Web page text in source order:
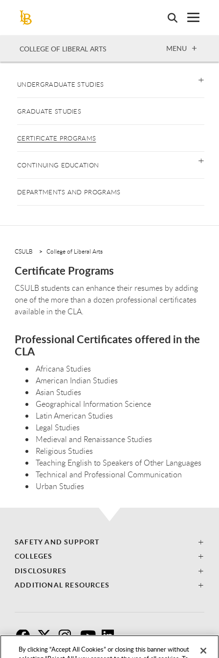
By clicking “Accept All Cookies” or closing this banner without
COLLEGE OF LIBERAL ARTS OPEN
MENU
UNDERGRADUATE STUDIES
GRADUATE STUDIES
CERTIFICATE PROGRAMS
CONTINUING EDUCATION
DEPARTMENTS AND PROGRAMS
CSULB College of Liberal Arts
Certificate Programs
CSULB students can enhance their resumes by adding
one of the more than a dozen professional certificates
available in the CLA.
Professional Certificates offered in the
CLA
Africana Studies
American Indian Studies
Asian Studies
Geographical Information Science
Latin American Studies
Legal Studies
Medieval and Renaissance Studies
Religious Studies
Teaching English to Speakers of Other Languages
Technical and Professional Communication
Urban Studies
SAFETY AND SUPPORT
COLLEGES
DISCLOSURES
ADDITIONAL RESOURCES